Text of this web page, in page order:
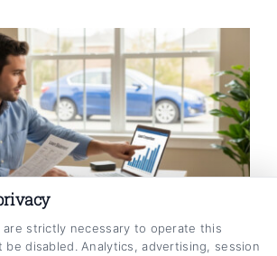
are strictly necessary to operate this
be disabled. Analytics, advertising, session